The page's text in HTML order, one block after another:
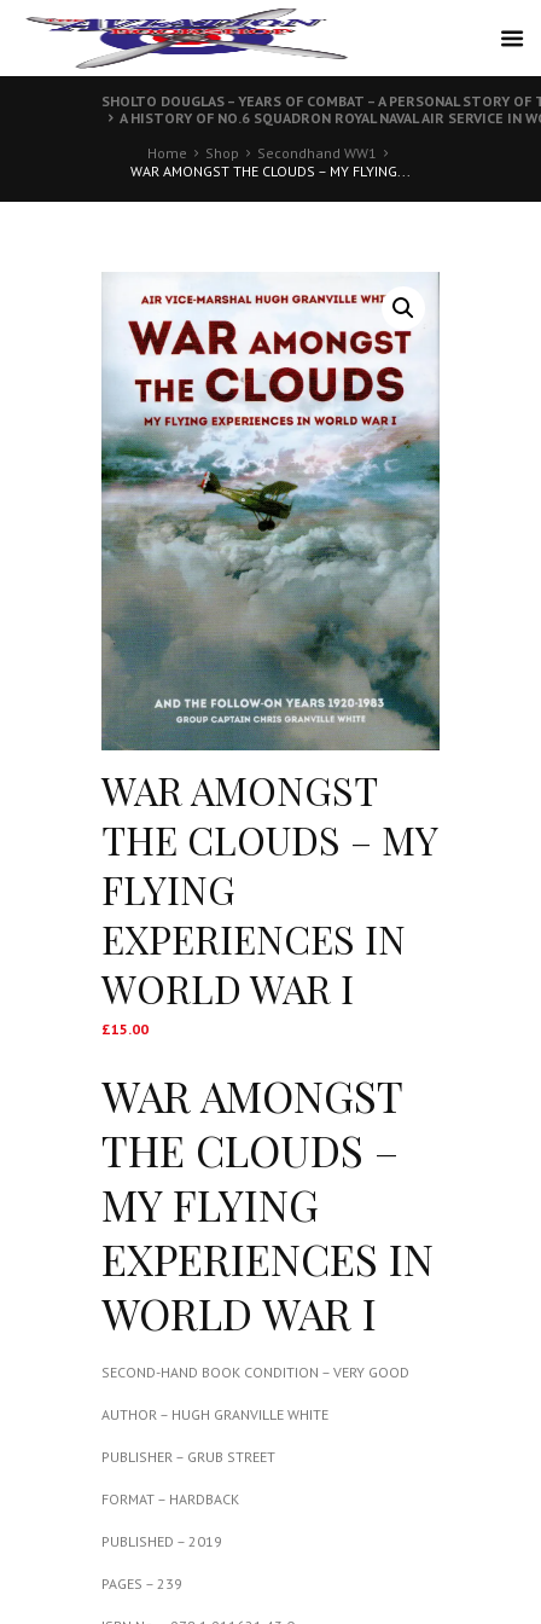
SHOLTO DOUGLAS – YEARS OF COMBAT – A PERSONAL STORY
A HISTORY OF NO.6 SQUADRON ROYAL NAVAL AIR SERVICE IN
Home
Shop
Secondhand WW1
WAR AMONGST THE CLOUDS – MY FLYING...
WAR AMONGST
THE CLOUDS – MY
FLYING
EXPERIENCES IN
WORLD WAR I
£15.00
WAR AMONGST
THE CLOUDS –
MY FLYING
EXPERIENCES IN
WORLD WAR I
SECOND-HAND BOOK CONDITION – VERY GOOD
AUTHOR – HUGH GRANVILLE WHITE
PUBLISHER – GRUB STREET
FORMAT – HARDBACK
PUBLISHED – 2019
PAGES – 239